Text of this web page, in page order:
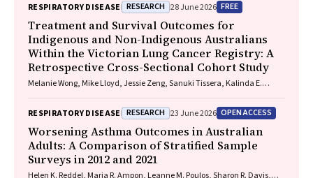
RESPIRATORY DISEASE RESEARCH 28 June 2026 FREE
Treatment and Survival Outcomes for
Indigenous and Non-Indigenous Australians
Within the Victorian Lung Cancer Registry: A
Retrospective Cross-Sectional Cohort Study
Melanie Wong, Mike Lloyd, Jessie Zeng, Sanuki Tissera, Kalinda E.
Lesage, Tom Wood, Craig Underhill, Sagun Parakh, Louis B. Irving,
Wasek Faisal, Rob Blum, Gary E. Richardson, Phillip Parente, Michelle
Caldecott, Inger Olesen, Javier Torres, Evangeline Samuel, Christopher
Lyne, Katharine See, David Langton, Thomas John, Gavin Wright,
Matthew Conron, James Bartlett, Golsa Adabi, Maggie Moore, Susan
Harden, Zoe K. McQuilten, John R. Zalcberg, Rob Stirling
RESPIRATORY DISEASE RESEARCH 23 June 2026 OPEN ACCESS
Worsening Asthma Outcomes in Australian
Adults: A Comparison of Stratified Sample
Surveys in 2012 and 2021
Helen K. Reddel, Maria R. Ampon, Leanne M. Poulos, Sharon R. Davis,